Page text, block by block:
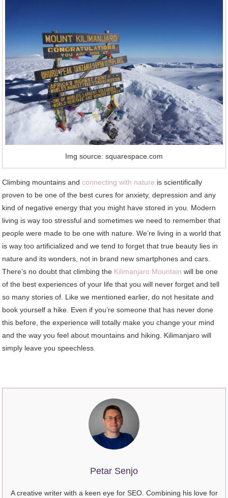
Img source: squarespace.com
Climbing mountains andconnecting with nature is scientifically
proven to be one of the best cures for anxiety, depression and any
kind of negative energy that you might have stored in you. Modern
living is way too stressful and sometimes we need to remember that
people were made to be one with nature. We’re living in a world that
is way too artificialized and we tend to forget that true beauty lies in
nature and its wonders, not in brand new smartphones and cars.
There’s no doubt that climbing the Kilimanjaro Mountain will be one
of the best experiences of your life that you will never forget and tell
so many stories of. Like we mentioned earlier, do not hesitate and
book yourself a hike. Even if you’re someone that has never done
this before, the experience will totally make you change your mind
and the way you feel about mountains and hiking. Kilimanjaro will
simply leave you speechless.
Petar Senjo
A creative writer with a keen eye for SEO. Combining his love for